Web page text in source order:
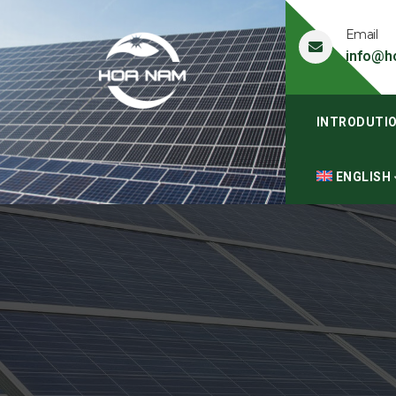
Email
ENGLISH